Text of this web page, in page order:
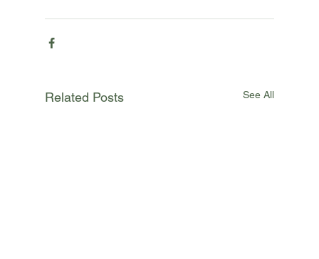
Related Posts See All